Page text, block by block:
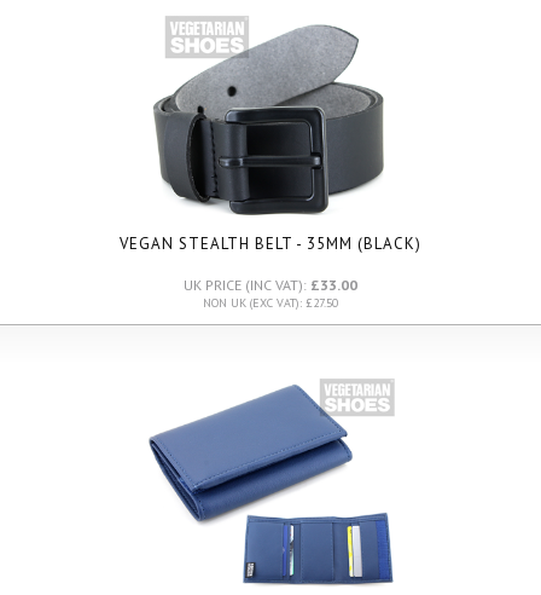
VEGAN STEALTH BELT - 35MM (BLACK)
UK PRICE (INC VAT): £33.00
NON UK (EXC VAT): £27.50